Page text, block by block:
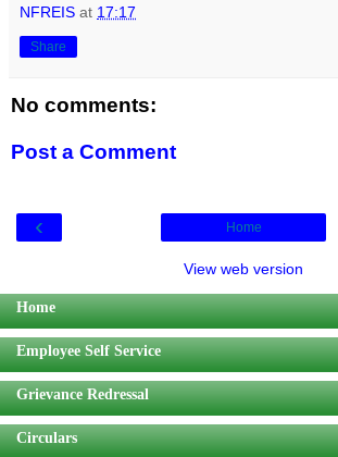
NFREIS at 17:17
Share
No comments:
Post a Comment
‹ Home
View web version
Home
Employee Self Service
Grievance Redressal
Circulars